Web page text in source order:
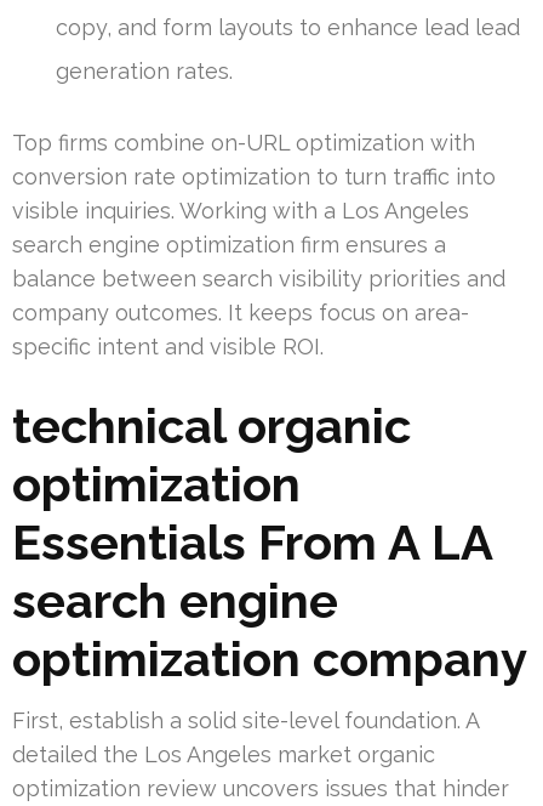
copy, and form layouts to enhance lead lead
generation rates.
Top firms combine on-URL optimization with
conversion rate optimization to turn traffic into
visible inquiries. Working with a Los Angeles
search engine optimization firm ensures a
balance between search visibility priorities and
company outcomes. It keeps focus on area-
specific intent and visible ROI.
technical organic
optimization
Essentials From A LA
search engine
optimization company
First, establish a solid site-level foundation. A
detailed the Los Angeles market organic
optimization review uncovers issues that hinder